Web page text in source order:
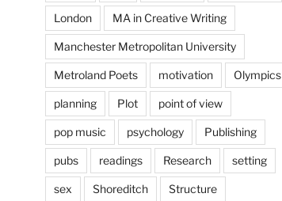
London MA in Creative Writing
Manchester Metropolitan University
Metroland Poets motivation Olympics
planning Plot point of view
pop music psychology Publishing
pubs readings Research setting
sex Shoreditch Structure